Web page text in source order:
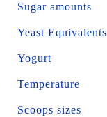
Sugar amounts
Yeast Equivalents
Yogurt
Temperature
Scoops sizes